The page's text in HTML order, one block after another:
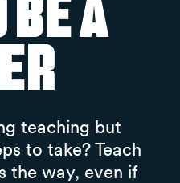
a
teaching but
to take? Teach
the way, even if